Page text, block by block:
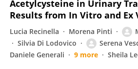
Acetylcysteine in Urinary
Results from In Vitro and Ex
Lucia Recinella Morena Pinti
Silvia Di Lodovico
Serena
Daniele Generali
9 more Sheila